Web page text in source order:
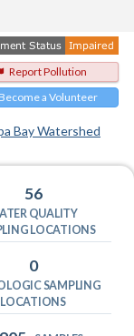
Report Pollution
Become a Volunteer
Bay Watershed
56
QUALITY
LOCATIONS
0
SAMPLING
LOCATIONS